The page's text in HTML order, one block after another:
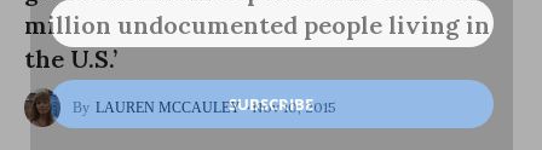
million undocumented people living in
the U.S.’
LAUREN MCCAULEY Nov 10, 2015